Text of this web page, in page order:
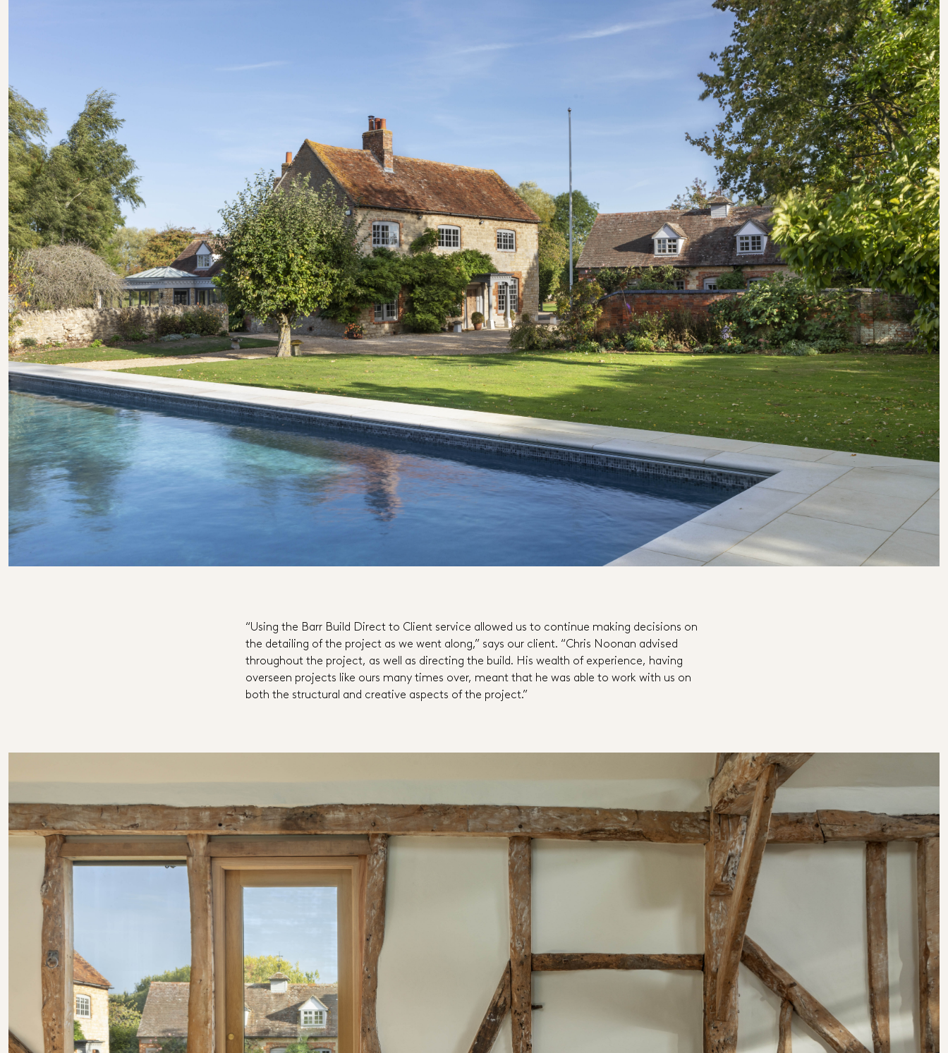
“Using the Barr Build Direct to Client service allowed us to continue making decisions on
the detailing of the project as we went along,” says our client. “Chris Noonan advised
throughout the project, as well as directing the build. His wealth of experience, having
overseen projects like ours many times over, meant that he was able to work with us on
both the structural and creative aspects of the project.”